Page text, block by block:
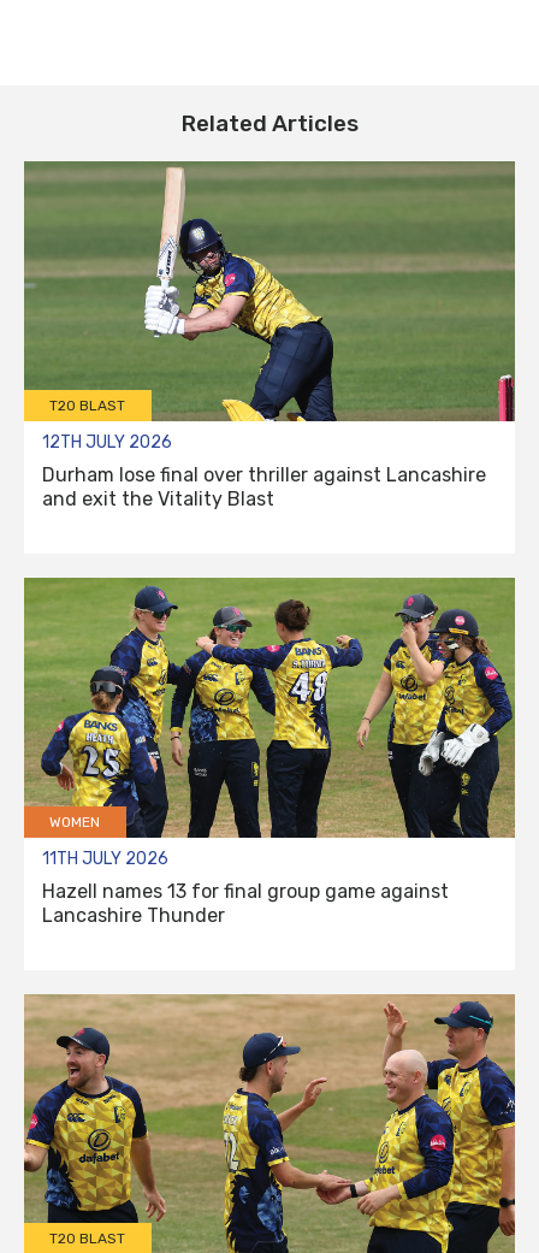
Related Articles
T20 BLAST
12TH JULY 2026
Durham lose final over thriller against Lancashire
and exit the Vitality Blast
WOMEN
11TH JULY 2026
Hazell names 13 for final group game against
Lancashire Thunder
T20 BLAST